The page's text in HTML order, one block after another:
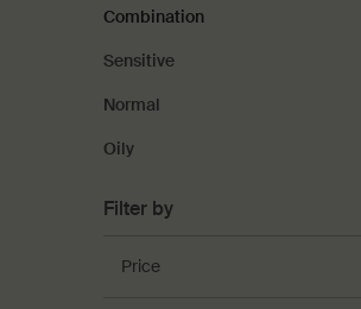
Combination
Sensitive
Normal
Oily
Filter by
Price